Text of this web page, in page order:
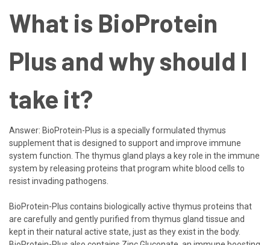
What is BioProtein
Plus and why should I
take it?
Answer: BioProtein-Plus is a specially formulated thymus
supplement that is designed to support and improve immune
system function. The thymus gland plays a key role in the immune
system by releasing proteins that program white blood cells to
resist invading pathogens.
BioProtein-Plus contains biologically active thymus proteins that
are carefully and gently purified from thymus gland tissue and
kept in their natural active state, just as they exist in the body.